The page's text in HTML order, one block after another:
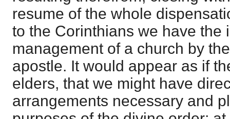
resume of the whole
to the Corinthians we have the
management of a church by
apostle. It would appear as if
elders, that we might have
arrangements necessary and